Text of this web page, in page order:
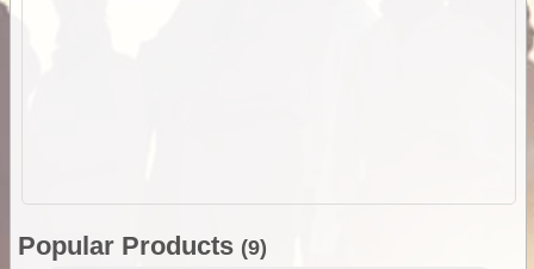
Popular Products (9)